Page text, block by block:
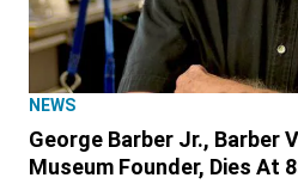
NEWS
George Barber Jr.,
Museum Founder, Dies At